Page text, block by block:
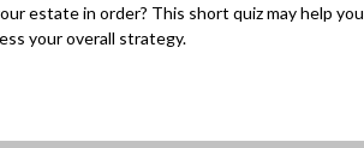
estate in order? This short quiz may help you
your overall strategy.